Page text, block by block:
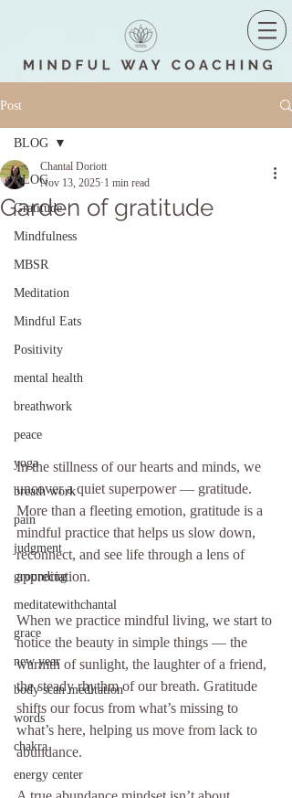
Post
BLOG
Gratitude
Mindfulness
MBSR
Meditation
Mindful Eats
Positivity
mental health
breathwork
peace
yoga
breath work
pain
judgment
grounding
meditatewithchantal
grace
new year
body scan meditation
words
chakra
energy center
BLOG
Garden of gratitude
Chantal Doriott
Nov 13, 2025 1 min read
In the stillness of our hearts and minds, we
uncover a quiet superpower — gratitude.
More than a fleeting emotion, gratitude is a
mindful practice that helps us slow down,
reconnect, and see life through a lens of
appreciation.
When we practice mindful living, we start to
notice the beauty in simple things — the
warmth of sunlight, the laughter of a friend,
the steady rhythm of our breath. Gratitude
shifts our focus from what’s missing to
what’s here, helping us move from lack to
abundance.